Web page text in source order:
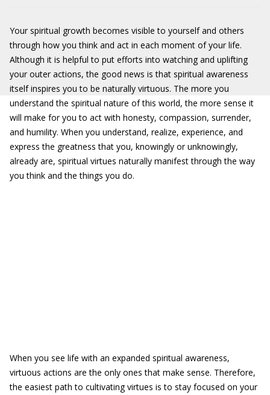
Your spiritual growth becomes visible to yourself and others
through how you think and act in each moment of your life.
Although it is helpful to put efforts into watching and uplifting
your outer actions, the good news is that spiritual awareness
itself inspires you to be naturally virtuous. The more you
understand the spiritual nature of this world, the more sense it
will make for you to act with honesty, compassion, surrender,
and humility. When you understand, realize, experience, and
express the greatness that you, knowingly or unknowingly,
already are, spiritual virtues naturally manifest through the way
you think and the things you do.
When you see life with an expanded spiritual awareness,
virtuous actions are the only ones that make sense. Therefore,
the easiest path to cultivating virtues is to stay focused on your